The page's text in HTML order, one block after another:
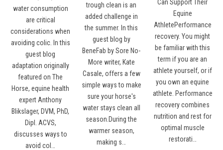
water consumption
are critical
considerations when
avoiding colic. In this
guest blog
adaptation originally
featured on The
Horse, equine health
expert Anthony
Blikslager, DVM, PhD,
Dipl. ACVS,
discusses ways to
avoid col…
trough clean is an
added challenge in
the summer. In this
guest blog by
BeneFab by Sore No-
More writer, Kate
Casale, offers a few
simple ways to make
sure your horse's
water stays clean all
season.During the
warmer season,
making s…
Can Support Their
Equine
AthletePerformance
recovery. You might
be familiar with this
term if you are an
athlete yourself, or if
you own an equine
athlete. Performance
recovery combines
nutrition and rest for
optimal muscle
restorati…